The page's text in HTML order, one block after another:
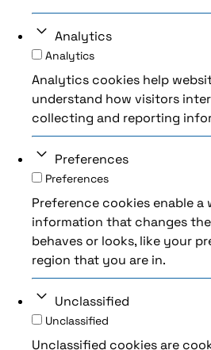
Analytics
Analytics
Analytics cookies help
understand how visitors
collecting and reporting
Preferences
Preferences
Preference cookies enable a
information that changes
behaves or looks, like your
region that you are in.
Unclassified
Unclassified
Unclassified cookies are